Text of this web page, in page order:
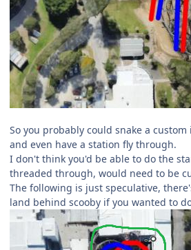
So you probably could snake a
and even have a station fly through.
I don't think you'd be able to do the
threaded through, would need to be
The following is just speculative,
land behind scooby if you wanted to